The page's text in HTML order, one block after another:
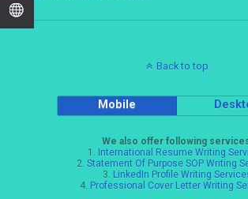
Back to top
Mobile
We also offer following
1. International Resume Writing
2. Statement Of Purpose SOP Writing
3. LinkedIn Profile Writing
4. Professional Cover Letter Writing